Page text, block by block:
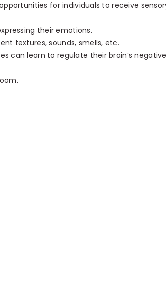
for individuals to receive
their emotions.
textures, sounds, smells, etc.
can learn to regulate their brain’s negative